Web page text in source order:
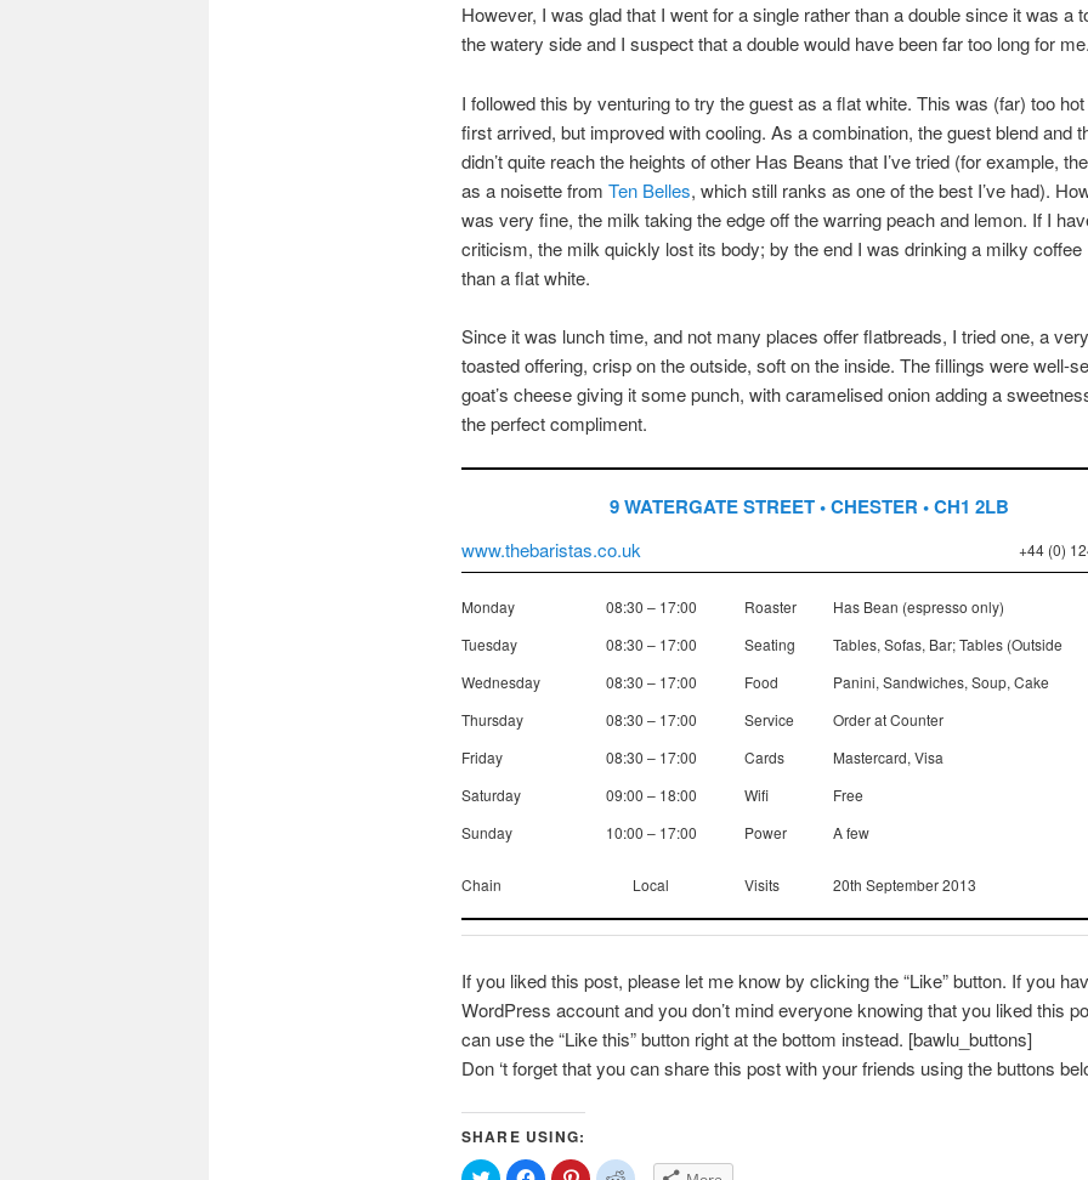
However, I was glad that I went for a single rather than a double since it was a
the watery side and I suspect that a double would have been far too long for
I followed this by venturing to try the guest as a flat white. This was (far) too
first arrived, but improved with cooling. As a combination, the guest blend and
didn’t quite reach the heights of other Has Beans that I’ve tried (for example,
as a noisette from Ten Belles, which still ranks as one of the best I’ve had).
was very fine, the milk taking the edge off the warring peach and lemon. If I
criticism, the milk quickly lost its body; by the end I was drinking a milky coffee
than a flat white.
Since it was lunch time, and not many places offer flatbreads, I tried one, a
toasted offering, crisp on the outside, soft on the inside. The fillings were well-
goat’s cheese giving it some punch, with caramelised onion adding a
the perfect compliment.
9 WATERGATE STREET • CHESTER • CH1 2LB
www.thebaristas.co.uk +44 (0)
Monday 08:30 – 17:00 Roaster
Has Bean (espresso only)
Tuesday
08:30 – 17:00 Seating
Tables, Sofas, Bar; Tables (Outside
Wednesday
08:30 – 17:00 Food
Panini, Sandwiches, Soup, Cake
Thursday
08:30 – 17:00 Service
Order at Counter
Friday
08:30 – 17:00 Cards
Mastercard, Visa
Saturday
09:00 – 18:00 Wifi
Free
Sunday
10:00 – 17:00 Power A few
Chain Local Visits 20th September 2013
If you liked this post, please let me know by clicking the “Like” button. If you
WordPress account and you don’t mind everyone knowing that you liked this
can use the “Like this” button right at the bottom instead. [bawlu_buttons]
Don ‘t forget that you can share this post with your friends using the buttons
SHARE USING:
Click Click Click Click